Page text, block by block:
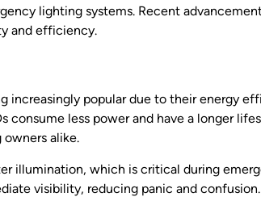
lighting systems. Recent
and efficiency.
increasingly popular due to their energy
consume less power and have a longer
alike.
illumination, which is critical during
visibility, reducing panic and